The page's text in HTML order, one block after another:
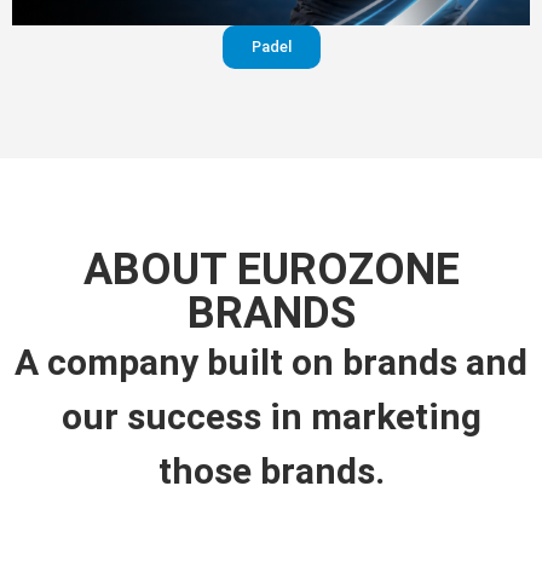
Padel
ABOUT EUROZONE
BRANDS
A company built on brands and
our success in marketing
those brands.